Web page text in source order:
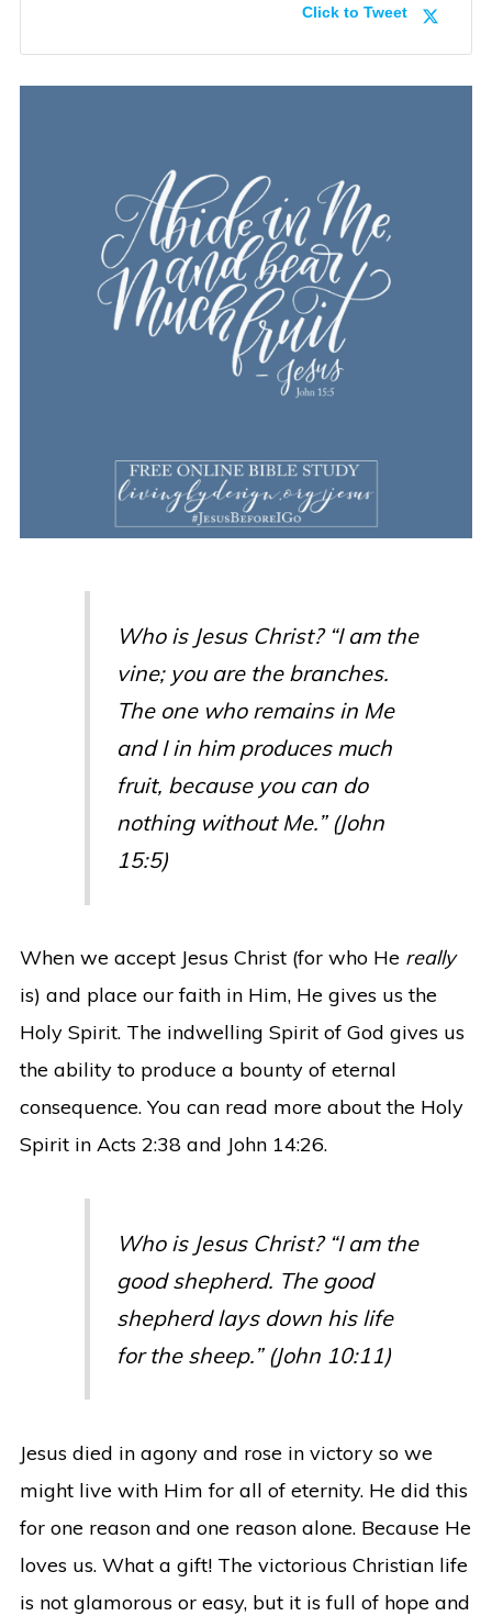
Click to Tweet
Who is Jesus Christ? “I am the
vine; you are the branches.
The one who remains in Me
and I in him produces much
fruit, because you can do
nothing without Me.” (John
15:5)
When we accept Jesus Christ (for who He really
is) and place our faith in Him, He gives us the
Holy Spirit. The indwelling Spirit of God gives us
the ability to produce a bounty of eternal
consequence. You can read more about the Holy
Spirit in Acts 2:38 and John 14:26.
Who is Jesus Christ? “I am the
good shepherd. The good
shepherd lays down his life
for the sheep.” (John 10:11)
Jesus died in agony and rose in victory so we
might live with Him for all of eternity. He did this
for one reason and one reason alone. Because He
loves us. What a gift! The victorious Christian life
is not glamorous or easy, but it is full of hope and